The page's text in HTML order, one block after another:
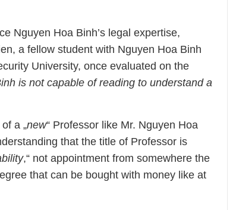
Nguyen Hoa Binh’s legal expertise,
a fellow student with Nguyen Hoa Binh
University, once evaluated on the
is not capable of reading to understand a
a „new“ Professor like Mr. Nguyen Hoa
that the title of Professor is
,“ not appointment from somewhere the
that can be bought with money like at